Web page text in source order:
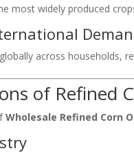
most widely produced
across households,
of Refined
Wholesale Refined Corn